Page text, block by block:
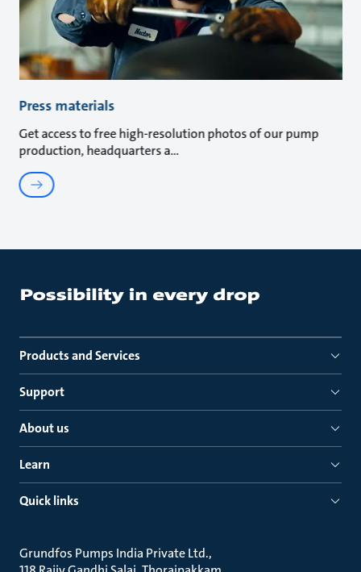
Press materials
Get access to free high-resolution photos of our pump
production, headquarters a
Products and Services
Support
About us
Learn
Quick links
Grundfos Pumps India Private Ltd.